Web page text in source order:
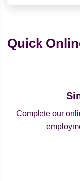
Quick
Complete our